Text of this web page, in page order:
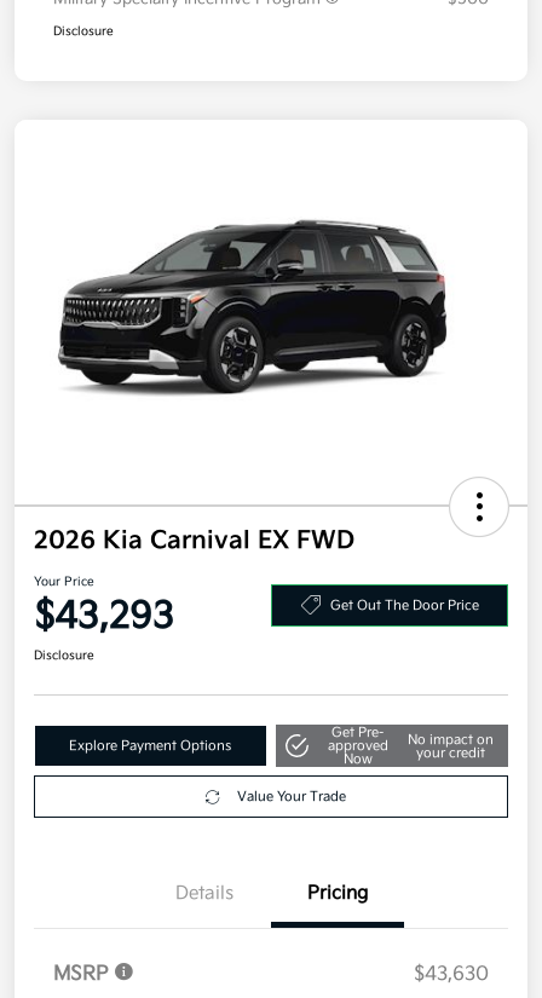
Disclosure
2026 Kia Carnival EX FWD
Your Price
$43,293 Get Out The Door Price
Disclosure
Explore Payment Options
Get Pre-
approved
Now
No impact on
your credit
Value Your Trade
Details Pricing
MSRP
$43,630